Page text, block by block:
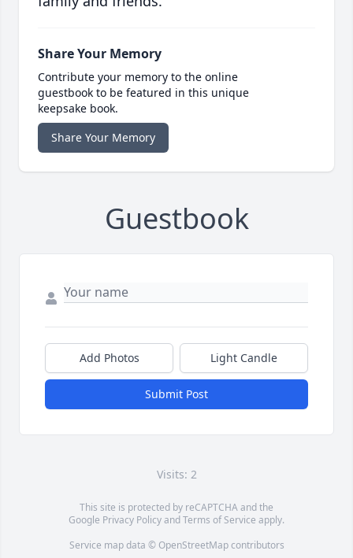
Share Your Memory
Contribute your memory to the online
guestbook to be featured in this unique
keepsake book.
Share Your Memory
Guestbook
Add Photos Light Candle
Submit Post
Visits: 2
This site is protected by reCAPTCHA and the
Google Privacy PolicyandTerms of Service apply.
Service map data © OpenStreetMapcontributors